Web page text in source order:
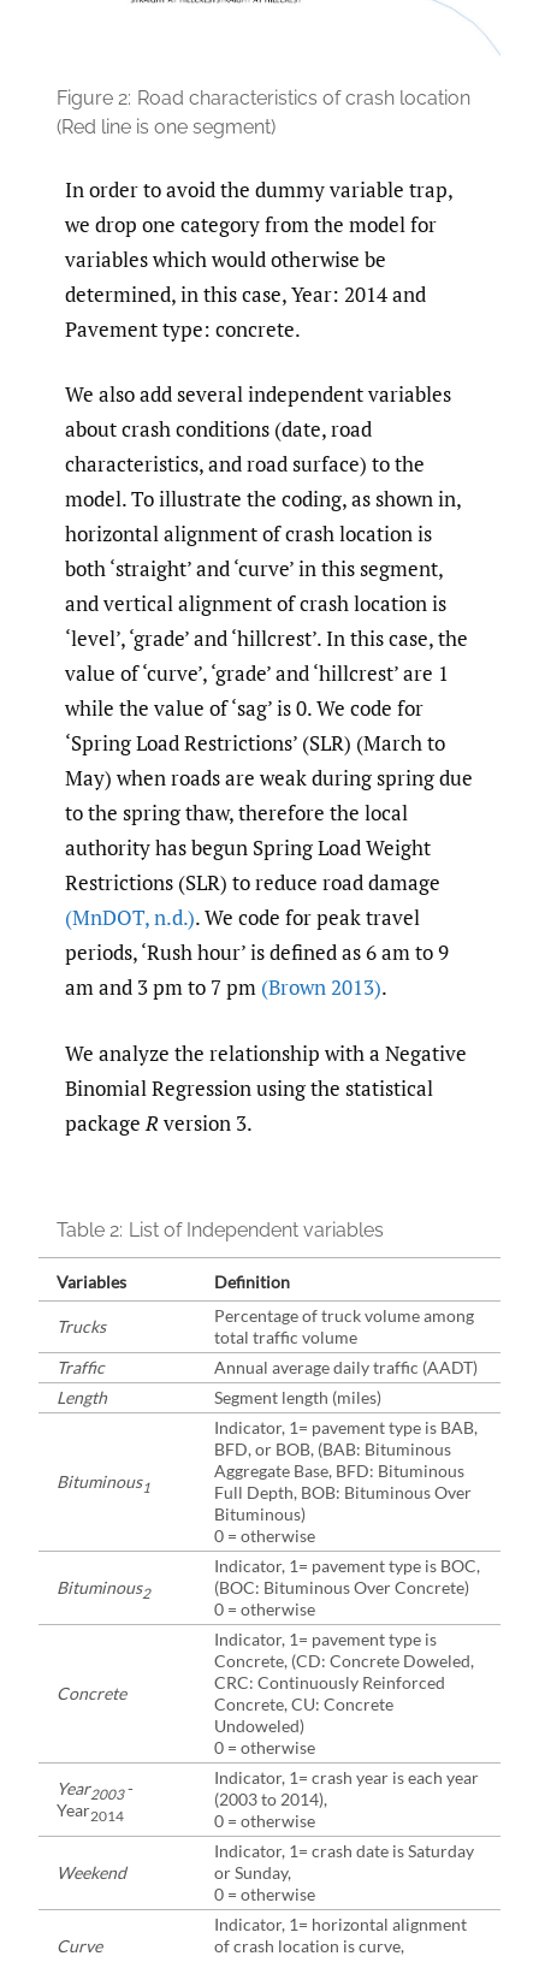
Figure 2: Road characteristics of crash location
(Red line is one segment)
In order to avoid the dummy variable trap,
we drop one category from the model for
variables which would otherwise be
determined, in this case, Year: 2014 and
Pavement type: concrete.
We also add several independent variables
about crash conditions (date, road
characteristics, and road surface) to the
model. To illustrate the coding, as shown in,
horizontal alignment of crash location is
both ‘straight’ and ‘curve’ in this segment,
and vertical alignment of crash location is
‘level’, ‘grade’ and ‘hillcrest’. In this case, the
value of ‘curve’, ‘grade’ and ‘hillcrest’ are 1
while the value of ‘sag’ is 0. We code for
‘Spring Load Restrictions’ (SLR) (March to
May) when roads are weak during spring due
to the spring thaw, therefore the local
authority has begun Spring Load Weight
Restrictions (SLR) to reduce road damage
(MnDOT,n.d.). We code for peak travel
periods, ‘Rush hour’ is defined as 6 am to 9
am and 3 pm to 7 pm (Brown 2013).
We analyze the relationship with a Negative
Binomial Regression using the statistical
packageR version 3.
Table 2: List of Independent variables
Variables Definition
Trucks
Percentage of truck volume among
total traffic volume
Traffic
Annual average daily traffic (AADT)
Length
Segment length (miles)
Bituminous 1
Indicator, 1= pavement type is BAB,
BFD, or BOB, (BAB: Bituminous
Aggregate Base, BFD: Bituminous
Full Depth, BOB: Bituminous Over
Bituminous)
0 = otherwise
Bituminous2
Indicator, 1= pavement type is BOC,
(BOC: Bituminous Over Concrete)
0 = otherwise
Concrete
Indicator, 1= pavement type is
Concrete, (CD: Concrete Doweled,
CRC: Continuously Reinforced
Concrete, CU: Concrete
Undoweled)
0 = otherwise
Year2003-
Year2014
Indicator, 1= crash year is each year
(2003 to 2014),
0 = otherwise
Weekend
Indicator, 1= crash date is Saturday
or Sunday,
0 = otherwise
Curve
Indicator, 1= horizontal alignment
of crash location is curve,